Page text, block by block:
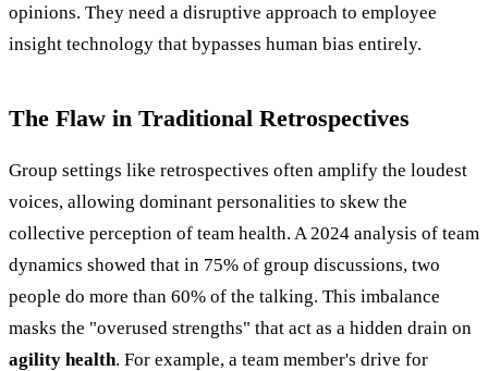
opinions. They need a disruptive approach to employee
insight technology that bypasses human bias entirely.
The Flaw in Traditional Retrospectives
Group settings like retrospectives often amplify the loudest
voices, allowing dominant personalities to skew the
collective perception of team health. A 2024 analysis of team
dynamics showed that in 75% of group discussions, two
people do more than 60% of the talking. This imbalance
masks the "overused strengths" that act as a hidden drain on
agility health. For example, a team member's drive for